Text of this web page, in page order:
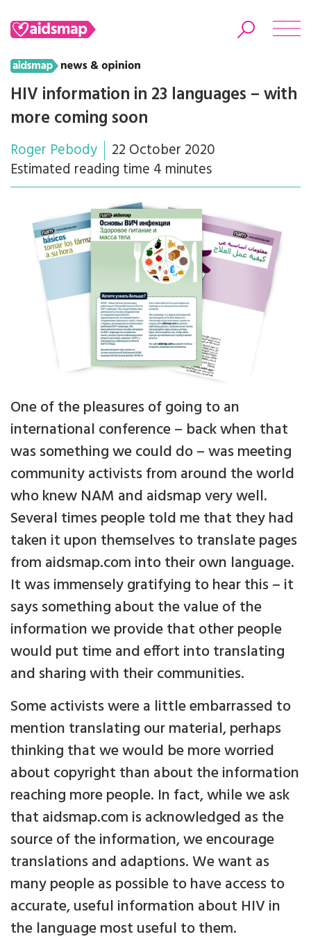
HIV information in 23 languages – with
more coming soon
Roger Pebody
22 October 2020
Estimated reading time 4 minutes
One of the pleasures of going to an
international conference – back when that
was something we could do – was meeting
community activists from around the world
who knew NAM and aidsmap very well.
Several times people told me that they had
taken it upon themselves to translate pages
from aidsmap.com into their own language.
It was immensely gratifying to hear this – it
says something about the value of the
information we provide that other people
would put time and effort into translating
and sharing with their communities.
Some activists were a little embarrassed to
mention translating our material, perhaps
thinking that we would be more worried
about copyright than about the information
reaching more people. In fact, while we ask
that aidsmap.com is acknowledged as the
source of the information, we encourage
translations and adaptions. We want as
many people as possible to have access to
accurate, useful information about HIV in
the language most useful to them.